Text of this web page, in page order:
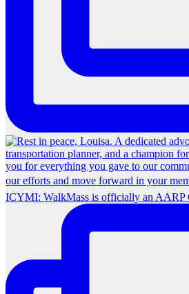
ICYMI: WalkMass is officially an AARP